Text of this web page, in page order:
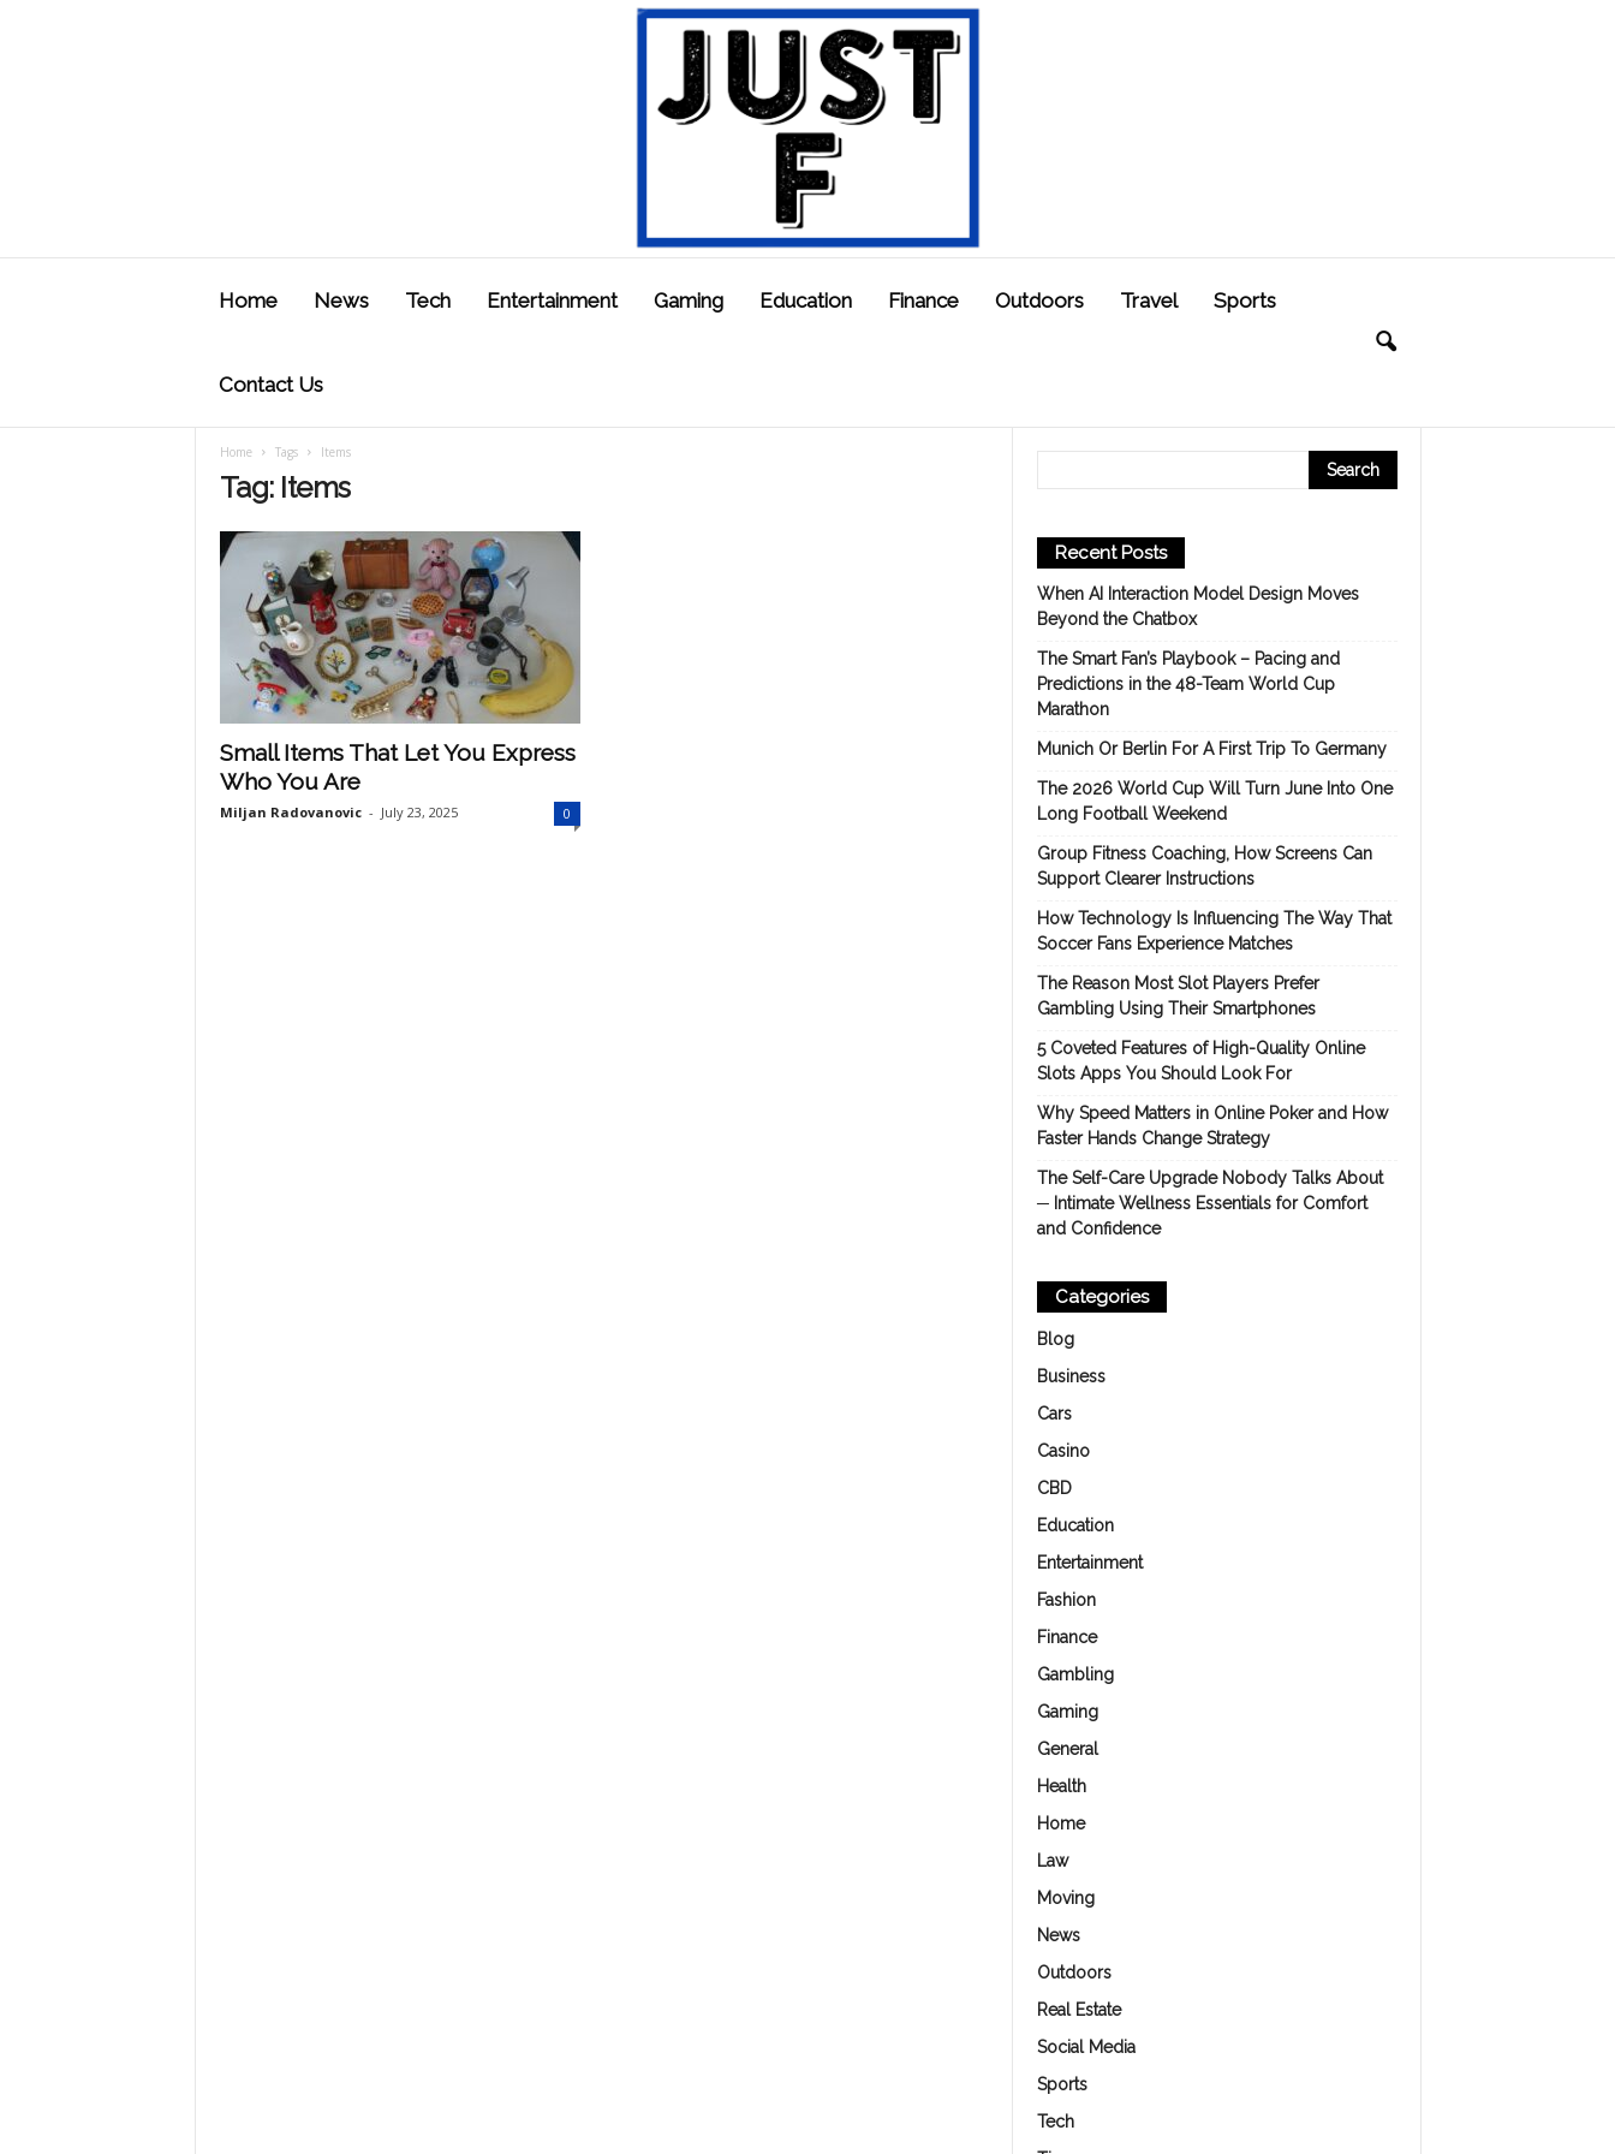
Home News Tech Entertainment Gaming Education Finance Outdoors Travel Sports
Contact Us
Home Tags Items
Tag: Items
Small Items That Let You Express
Who You Are
Miljan Radovanovic - July 23, 2025 0
Recent Posts
When AI Interaction Model Design Moves
Beyond the Chatbox
The Smart Fan’s Playbook – Pacing and
Predictions in the 48-Team World Cup
Marathon
Munich Or Berlin For A First Trip To Germany
The 2026 World Cup Will Turn June Into One
Long Football Weekend
Group Fitness Coaching, How Screens Can
Support Clearer Instructions
How Technology Is Influencing The Way That
Soccer Fans Experience Matches
The Reason Most Slot Players Prefer
Gambling Using Their Smartphones
5 Coveted Features of High-Quality Online
Slots Apps You Should Look For
Why Speed Matters in Online Poker and How
Faster Hands Change Strategy
The Self-Care Upgrade Nobody Talks About
─ Intimate Wellness Essentials for Comfort
and Confidence
Categories
Blog
Business
Cars
Casino
CBD
Education
Entertainment
Fashion
Finance
Gambling
Gaming
General
Health
Home
Law
Moving
News
Outdoors
Real Estate
Social Media
Sports
Tech